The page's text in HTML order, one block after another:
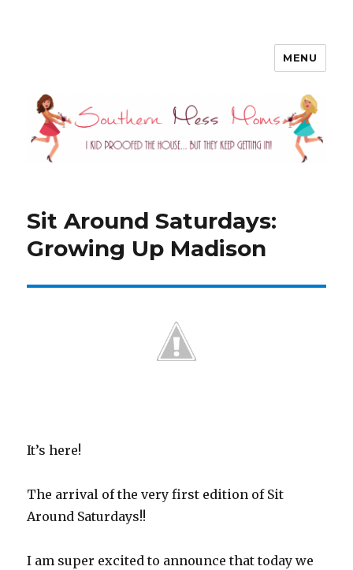
MENU
Sit Around Saturdays:
Growing Up Madison
It’s here!
The arrival of the very first edition of Sit
Around Saturdays!!
I am super excited to announce that today we